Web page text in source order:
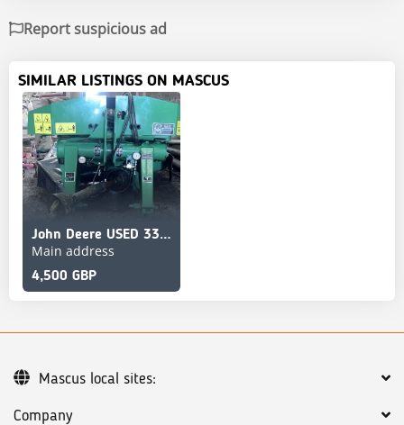
Report suspicious ad
SIMILAR LISTINGS ON MASCUS
John Deere USED 331 MOWER CON
Main address
4,500 GBP
Company
Mascus local sites: